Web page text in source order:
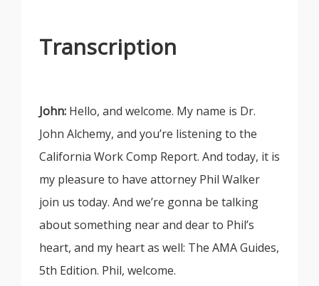
Transcription
John: Hello, and welcome. My name is Dr.
John Alchemy, and you’re listening to the
California Work Comp Report. And today, it is
my pleasure to have attorney Phil Walker
join us today. And we’re gonna be talking
about something near and dear to Phil’s
heart, and my heart as well: The AMA Guides,
5th Edition. Phil, welcome.